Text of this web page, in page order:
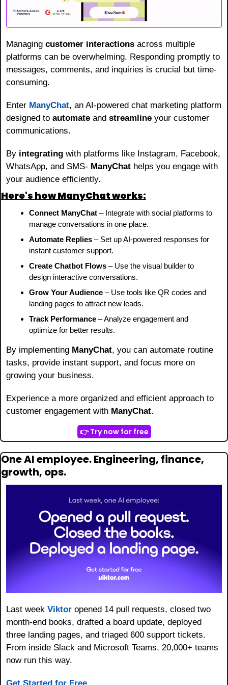
Managing customer interactions across multiple
platforms can be overwhelming. Responding promptly to
messages, comments, and inquiries is crucial but time-
consuming.
Enter ManyChat, an AI-powered chat marketing platform
designed to automate and streamline your customer
communications.
By integrating with platforms like Instagram, Facebook,
WhatsApp, and SMS- ManyChat helps you engage with
your audience efficiently.
Here's how ManyChat works:
Connect ManyChat – Integrate with social platforms to
manage conversations in one place.
Automate Replies – Set up AI-powered responses for
instant customer support.
Create Chatbot Flows – Use the visual builder to
design interactive conversations.
Grow Your Audience – Use tools like QR codes and
landing pages to attract new leads.
Track Performance – Analyze engagement and
optimize for better results.
By implementing ManyChat, you can automate routine
tasks, provide instant support, and focus more on
growing your business.
Experience a more organized and efficient approach to
customer engagement with ManyChat.
👉 Try now for free
One AI employee. Engineering, finance,
growth, ops.
Last week Viktor opened 14 pull requests, closed two
month-end books, drafted a board update, deployed
three landing pages, and triaged 600 support tickets.
From inside Slack and Microsoft Teams. 20,000+ teams
now run this way.